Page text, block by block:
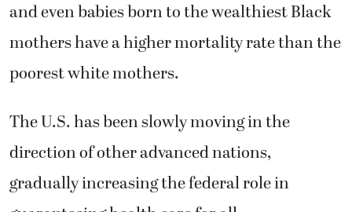
and even babies born to the wealthiest Black
mothers have a higher mortality rate than the
poorest white mothers.
The U.S. has been slowly moving in the
direction of other advanced nations,
gradually increasing the federal role in